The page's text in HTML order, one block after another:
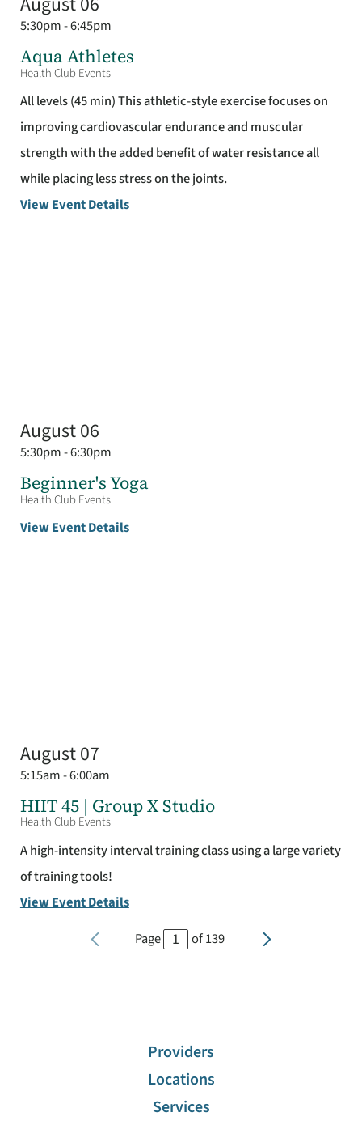
5:30pm - 6:45pm
Aqua Athletes
Health Club Events
All levels (45 min) This athletic-style exercise focuses on
improving cardiovascular endurance and muscular
strength with the added benefit of water resistance all
while placing less stress on the joints.
View Event Details
August 06
5:30pm - 6:30pm
Beginner's Yoga
Health Club Events
View Event Details
August 07
5:15am - 6:00am
HIIT 45 | Group X Studio
Health Club Events
A high-intensity interval training class using a large variety
of training tools!
View Event Details
Page
of139
Providers
Locations
Services